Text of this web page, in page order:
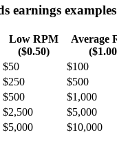
earnings examples
Low RPM
($0.50)
Average
$50 $100
$250 $500
$500 $1,000
$2,500 $5,000
$5,000 $10,000